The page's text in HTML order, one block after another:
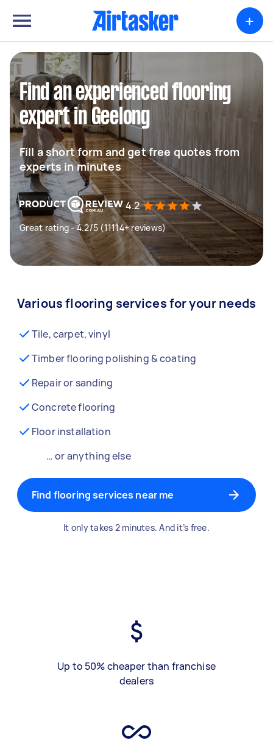
+
Find an experienced flooring
expert in Geelong
Fill a short form and get free quotes from
experts in minutes
4.2
Great rating - 4.2/5 (11114+ reviews)
Various flooring services for your needs
Tile, carpet, vinyl
Timber flooring polishing & coating
Repair or sanding
Concrete flooring
Floor installation
… or anything else
Find flooring services near me
It only takes 2 minutes. And it’s free.
Up to 50% cheaper than franchise
dealers